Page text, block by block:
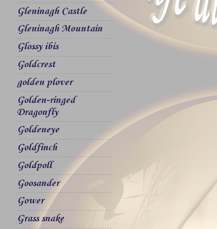
Gleninagh Castle
Gleninagh Mountain
Glossy ibis
Goldcrest
golden plover
Golden-ringed
Dragonfly
Goldeneye
Goldfinch
Goldpoll
Goosander
Gower
Grass snake